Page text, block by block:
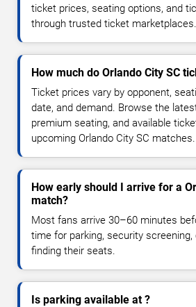
ticket prices, seating options, and
through trusted ticket marketplaces.
How much do Orlando City SC
Ticket prices vary by opponent,
date, and demand. Browse the
premium seating, and available
upcoming Orlando City SC matches.
How early should I arrive for a
match?
Most fans arrive 30–60 minutes
time for parking, security
finding their seats.
Is parking available at ?